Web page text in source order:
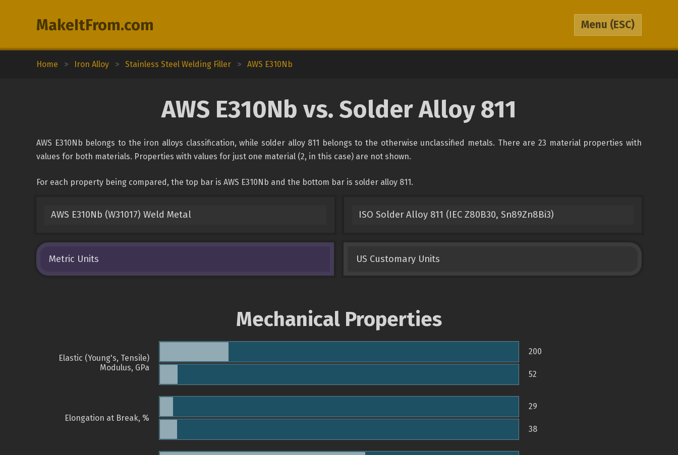
MakeItFrom.com Menu (ESC)
Home > Iron Alloy > Stainless Steel Welding Filler > AWS E310Nb
AWS E310Nb vs. Solder Alloy 811
AWS E310Nb belongs to the iron alloys classification, while solder alloy 811 belongs to the otherwise unclassified metals. There are 23 material properties with
values for both materials. Properties with values for just one material (2, in this case) are not shown.
For each property being compared, the top bar is AWS E310Nb and the bottom bar is solder alloy 811.
AWS E310Nb (W31017) Weld Metal ISO Solder Alloy 811 (IEC Z80B30, Sn89Zn8Bi3)
Metric Units US Customary Units
Mechanical Properties
Elastic (Young's, Tensile)
Modulus, GPa
200
52
Elongation at Break, %
29
38